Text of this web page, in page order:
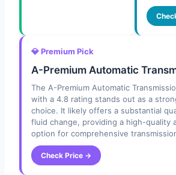
💎 Premium Pick
A-Premium Automatic
The A-Premium Automatic
with a 4.8 rating stands out as a
choice. It likely offers a substantial
fluid change, providing a high-quality
option for comprehensive
Check Price →